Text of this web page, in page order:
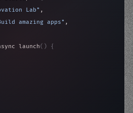
Lab" ,
amazing apps" ,
launch( )
{
>await